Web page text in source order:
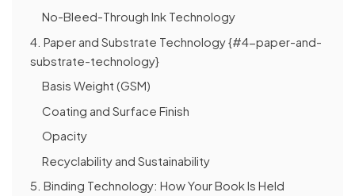
No-Bleed-Through Ink Technology
4. Paper and Substrate Technology {#4-paper-and-
substrate-technology}
Basis Weight (GSM)
Coating and Surface Finish
Opacity
Recyclability and Sustainability
5. Binding Technology: How Your Book Is Held